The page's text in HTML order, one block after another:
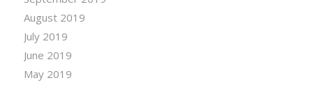
August 2019
July 2019
June 2019
May 2019